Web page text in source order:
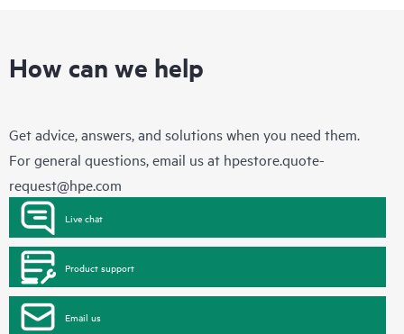
How can we help
Get advice, answers, and solutions when you need them.
For general questions, email us at hpestore.quote-
request@hpe.com
Live chat
Product support
Email us